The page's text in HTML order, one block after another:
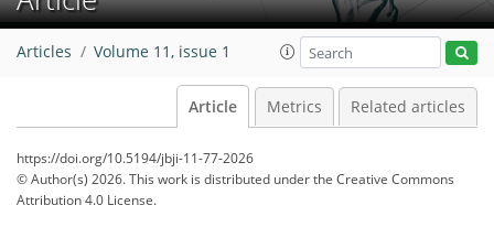
Articles Volume 11, issue 1
Article Metrics Related articles
https://doi.org/10.5194/jbji-11-77-2026
© Author(s) 2026. This work is distributed underthe Creative Commons
Attribution 4.0 License.